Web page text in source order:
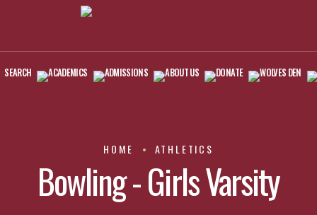
SEARCH ACADEMICS ADMISSIONS ABOUT US DONATE WOLVES DEN
HOME ATHLETICS
Bowling - Girls Varsity